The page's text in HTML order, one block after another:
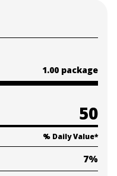
and toddlers,
safe for growing
and Certified
1.00 package
50
% Daily Value*
7%